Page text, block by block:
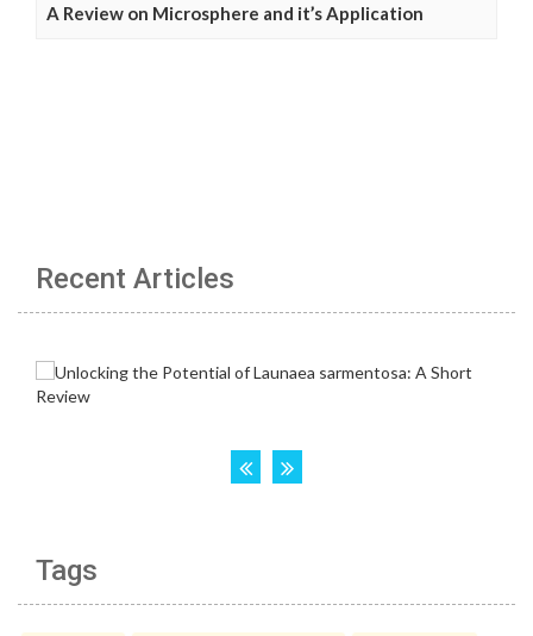
A Review on Microsphere and it’s Application
Recent Articles
Tags